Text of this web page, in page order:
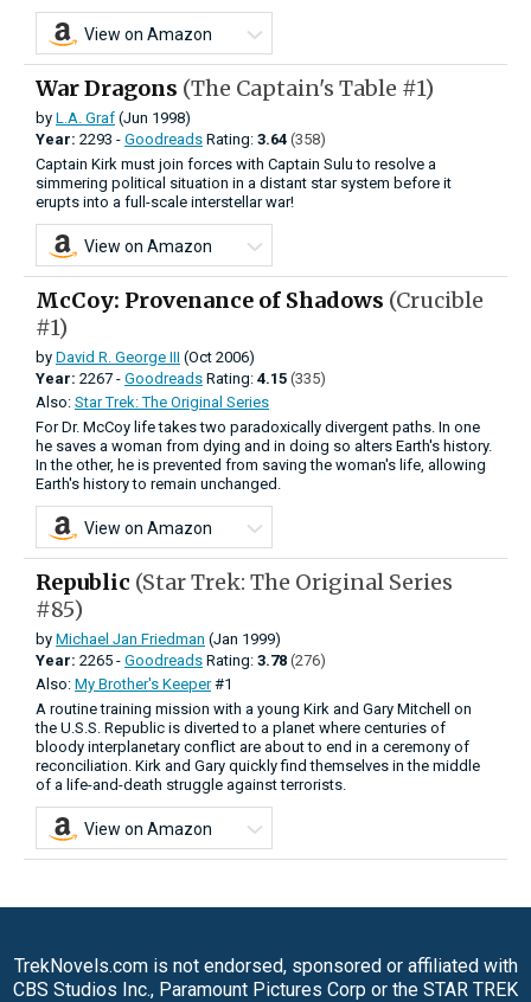
View on Amazon
War Dragons (The Captain's Table #1)
by L.A. Graf (Jun 1998)
Year: 2293 - Goodreads Rating: 3.64 (358)
Captain Kirk must join forces with Captain Sulu to resolve a
simmering political situation in a distant star system before it
erupts into a full-scale interstellar war!
View on Amazon
McCoy: Provenance of Shadows (Crucible
#1)
by David R. George III (Oct 2006)
Year: 2267 - Goodreads Rating: 4.15 (335)
Also: Star Trek: The Original Series
For Dr. McCoy life takes two paradoxically divergent paths. In one
he saves a woman from dying and in doing so alters Earth's history.
In the other, he is prevented from saving the woman's life, allowing
Earth's history to remain unchanged.
View on Amazon
Republic (Star Trek: The Original Series
#85)
by Michael Jan Friedman (Jan 1999)
Year: 2265 - Goodreads Rating: 3.78 (276)
Also: My Brother's Keeper#1
A routine training mission with a young Kirk and Gary Mitchell on
the U.S.S. Republic is diverted to a planet where centuries of
bloody interplanetary conflict are about to end in a ceremony of
reconciliation. Kirk and Gary quickly find themselves in the middle
of a life-and-death struggle against terrorists.
View on Amazon
TrekNovels.com is not endorsed, sponsored or affiliated with
CBS Studios Inc., Paramount Pictures Corp or the STAR TREK